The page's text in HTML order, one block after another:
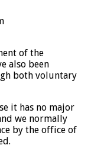
of the
also been
both voluntary
it has no major
we normally
by the office of